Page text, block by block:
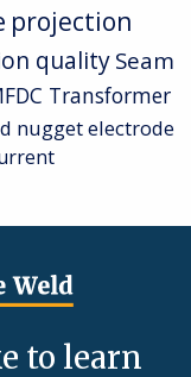
projection
quality Seam
Transformer
nuggetelectrode
to learn